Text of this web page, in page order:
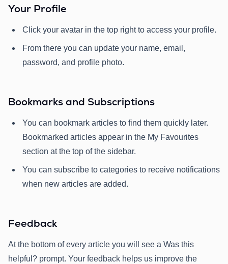
Your Profile
Click your avatar in the top right to access your profile.
From there you can update your name, email,
password, and profile photo.
Bookmarks and Subscriptions
You can bookmark articles to find them quickly later.
Bookmarked articles appear in the My Favourites
section at the top of the sidebar.
You can subscribe to categories to receive notifications
when new articles are added.
Feedback
At the bottom of every article you will see a Was this
helpful? prompt. Your feedback helps us improve the